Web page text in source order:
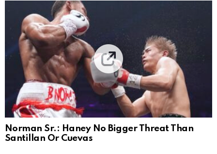
Norman Sr.: Haney No Bigger Threat Than
Santillan Or Cuevas